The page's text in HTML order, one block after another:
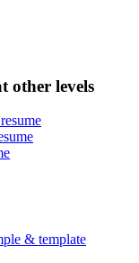
other levels
& template